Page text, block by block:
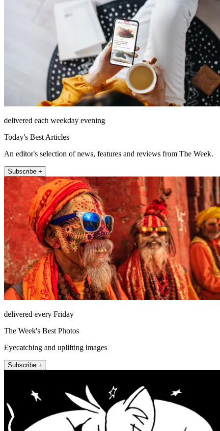
delivered each weekday evening
Today's Best Articles
An editor's selection of news, features and reviews from The Week.
Subscribe +
delivered every Friday
The Week's Best Photos
Eyecatching and uplifting images
Subscribe +